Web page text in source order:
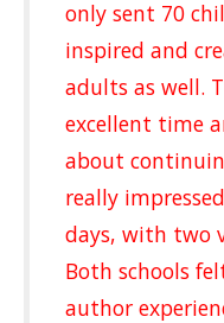
only sent 70
inspired and
adults as well.
excellent time
about
really
days, with two
Both schools
author